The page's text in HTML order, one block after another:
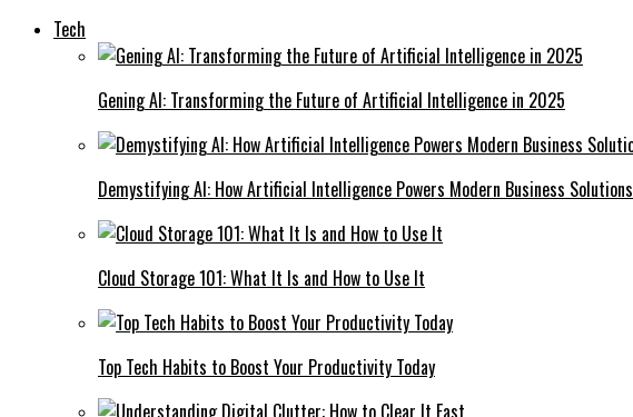
Tech
Gening AI: Transforming the Future of Artificial Intelligence in 2025
Demystifying AI: How Artificial Intelligence Powers Modern Business Solutions
Cloud Storage 101: What It Is and How to Use It
Top Tech Habits to Boost Your Productivity Today